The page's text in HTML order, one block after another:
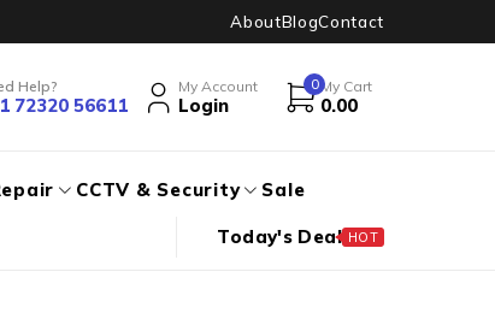
AboutBlogContact
Help?
72320 56611
My Account
Login
0 My Cart
0.00
CCTV & Security Sale
Today's Deal HOT